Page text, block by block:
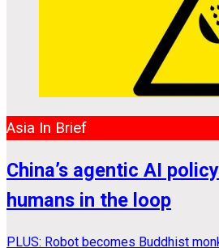
Asia In Brief
China’s agentic AI
humans in the loop
PLUS: Robot becomes Buddhist